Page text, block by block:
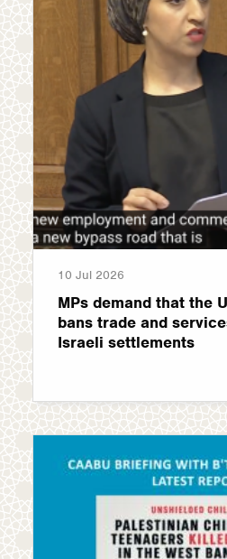
10 Jul 2026
MPs demand that the
bans trade and
Israeli settlements